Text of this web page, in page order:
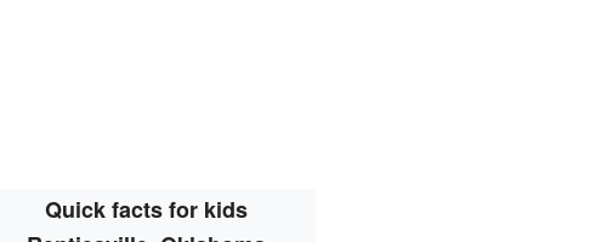
Quick facts for kids